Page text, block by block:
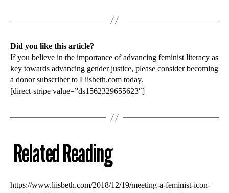
Did you like this article?
If you believe in the importance of advancing feminist literacy as
key towards advancing gender justice, please consider becoming
a donor subscriber to Liisbeth.com today.
[direct-stripe value=”ds1562329655623″]
Related Reading
https://www.liisbeth.com/2018/12/19/meeting-a-feminist-icon-